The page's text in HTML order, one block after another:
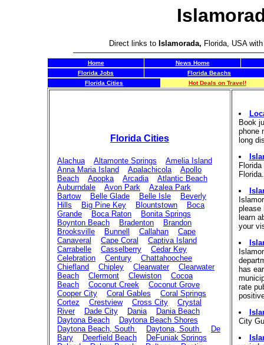
Direct links to Islamorada, Florida, USA
Home
News Home
Florida Jobs
Florida Beachs
Florida Cities
Hot Deals on Travel!
Florida Cities
Alachua Altamonte Springs
Amelia Island
Anna Maria Island
Apalachicola
Apollo
Beach
Apopka Arcadia
Atlantic Beach
Auburndale
Avon Park
Azalea Park
Bartow
Belle Glade Belle Isle
Beverly
Hills
Big Pine Key Blountstown
Boca
Grande
Boca Raton
Bonita Springs
Boynton Beach
Bradenton
Brandon
Brooksville
Bunnell Callahan
Cape
Canaveral
Cape Coral
Captiva Island
Carrabelle
Casselberry
Cedar Key
Celebration
Century
Chattahoochee
Chiefland
Chipley Clearwater
Clearwater
Beach
Clermont Clewiston
Cocoa
Beach
Coconut Creek
Coconut Grove
Cooper City
Coral Gables
Coral Springs
Cortez
Crestview Cross City
Crystal
River
Dade City Dania
Dania Beach
Daytona Beach
Daytona Beach Shores
Daytona Beach, South
Daytona, South
De
Bary
Deerfield Beach
DeFuniak Springs
Book
phone
long
Florida.
please
learn
your
has
rate
City